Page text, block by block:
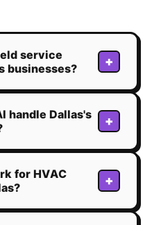
service
businesses?
+
handle Dallas's
+
for HVAC
+